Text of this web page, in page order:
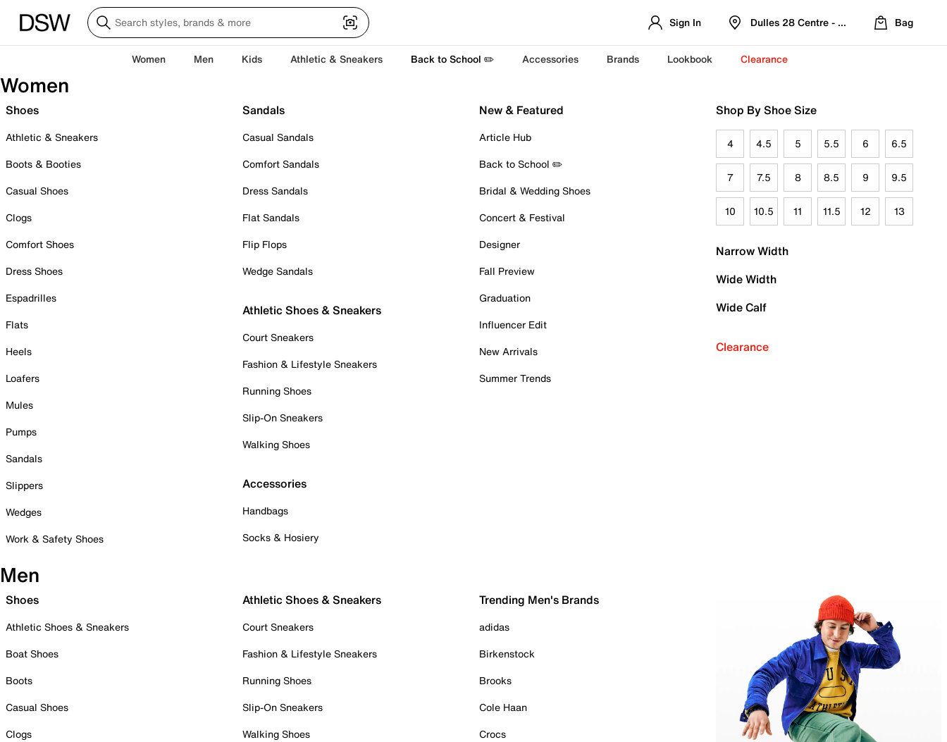
Sign In Dulles 28 Centre - Refreshed Location
Bag
Women Men Kids Athletic & Sneakers Back to School ✏️ Accessories Brands Lookbook Clearance
Women
Shoes
Athletic & Sneakers
Boots & Booties
Casual Shoes
Clogs
Comfort Shoes
Dress Shoes
Espadrilles
Flats
Heels
Loafers
Mules
Pumps
Sandals
Slippers
Wedges
Work & Safety Shoes
Sandals
Casual Sandals
Comfort Sandals
Dress Sandals
Flat Sandals
Flip Flops
Wedge Sandals
Athletic Shoes & Sneakers
Court Sneakers
Fashion & Lifestyle Sneakers
Running Shoes
Slip-On Sneakers
Walking Shoes
Accessories
Handbags
Socks & Hosiery
New & Featured
Article Hub
Back to School ✏️
Bridal & Wedding Shoes
Concert & Festival
Designer
Fall Preview
Graduation
Influencer Edit
New Arrivals
Summer Trends
Shop By Shoe Size
4 4.5 5 5.5 6 6.5
7 7.5 8 8.5 9 9.5
10 10.5 11 11.5 12 13
Narrow Width
Wide Width
Wide Calf
Clearance
Men
Shoes
Athletic Shoes & Sneakers
Boat Shoes
Boots
Casual Shoes
Clogs
Athletic Shoes & Sneakers
Court Sneakers
Fashion & Lifestyle Sneakers
Running Shoes
Slip-On Sneakers
Walking Shoes
Trending Men's Brands
adidas
Birkenstock
Brooks
Cole Haan
Crocs